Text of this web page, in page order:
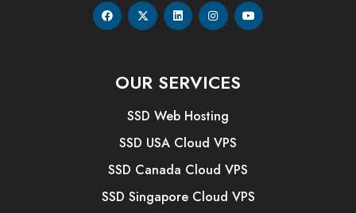
OUR SERVICES
SSD Web Hosting
SSD USA Cloud VPS
SSD Canada Cloud VPS
SSD Singapore Cloud VPS